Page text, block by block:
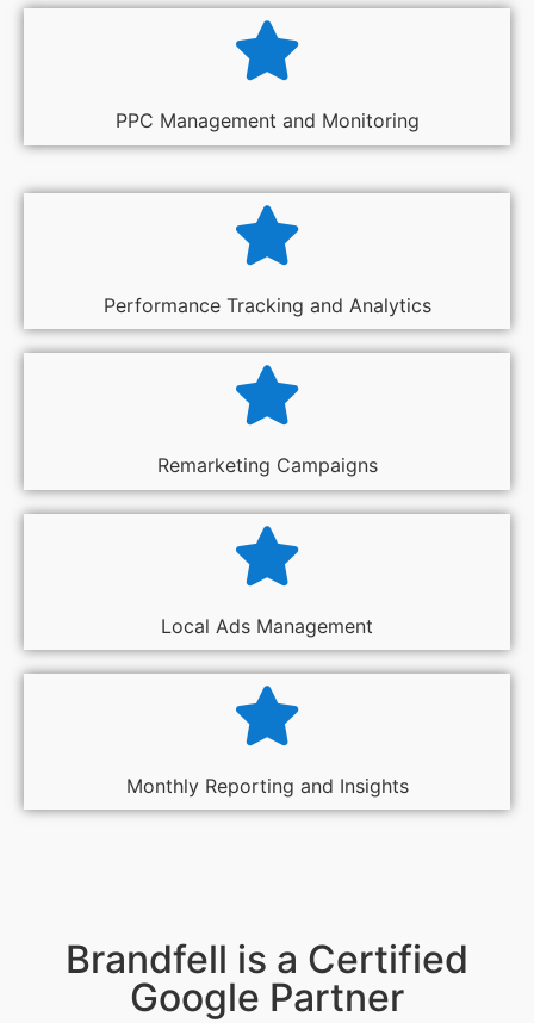
PPC Management and Monitoring
Performance Tracking and Analytics
Remarketing Campaigns
Local Ads Management
Monthly Reporting and Insights
Brandfell is a Certified
Google Partner